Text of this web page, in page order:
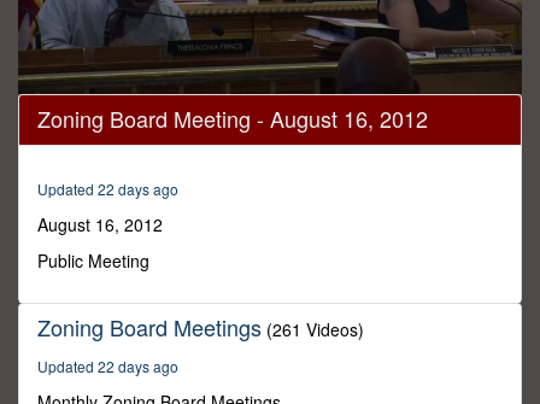
0
seconds
of
minutes,
46
seconds
Zoning Board Meeting - August 16, 2012
Updated 22 days ago
August 16, 2012
Public Meeting
Zoning Board Meetings (261 Videos)
Updated 22 days ago